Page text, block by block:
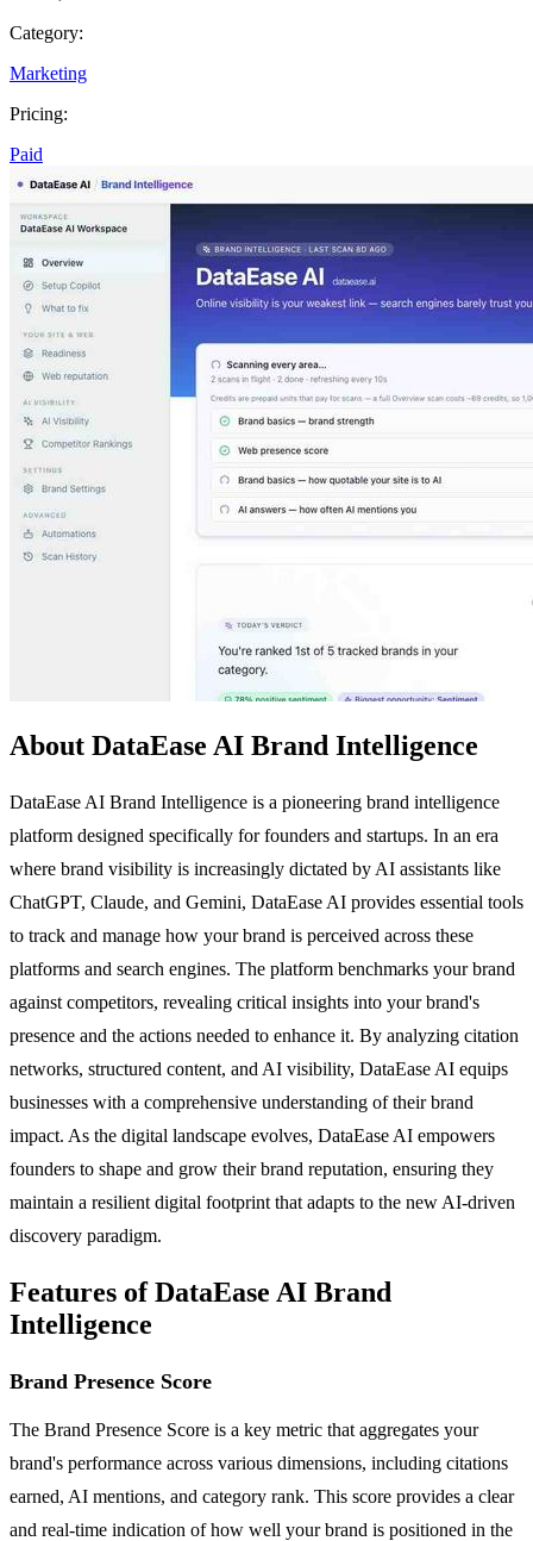
Category:
Marketing
Pricing:
Paid
About DataEase AI Brand Intelligence
DataEase AI Brand Intelligence is a pioneering brand intelligence
platform designed specifically for founders and startups. In an era
where brand visibility is increasingly dictated by AI assistants like
ChatGPT, Claude, and Gemini, DataEase AI provides essential tools
to track and manage how your brand is perceived across these
platforms and search engines. The platform benchmarks your brand
against competitors, revealing critical insights into your brand's
presence and the actions needed to enhance it. By analyzing citation
networks, structured content, and AI visibility, DataEase AI equips
businesses with a comprehensive understanding of their brand
impact. As the digital landscape evolves, DataEase AI empowers
founders to shape and grow their brand reputation, ensuring they
maintain a resilient digital footprint that adapts to the new AI-driven
discovery paradigm.
Features of DataEase AI Brand
Intelligence
Brand Presence Score
The Brand Presence Score is a key metric that aggregates your
brand's performance across various dimensions, including citations
earned, AI mentions, and category rank. This score provides a clear
and real-time indication of how well your brand is positioned in the